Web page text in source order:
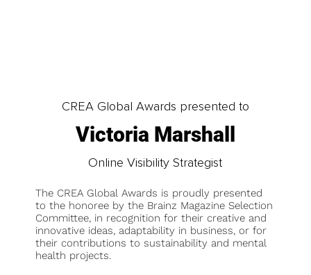
CREA Global Awards presented to
Victoria Marshall
Online Visibility Strategist
The CREA Global Awards is proudly presented
to the honoree by the Brainz Magazine Selection
Committee, in recognition for their creative and
innovative ideas, adaptability in business, or for
their contributions to sustainability and mental
health projects.